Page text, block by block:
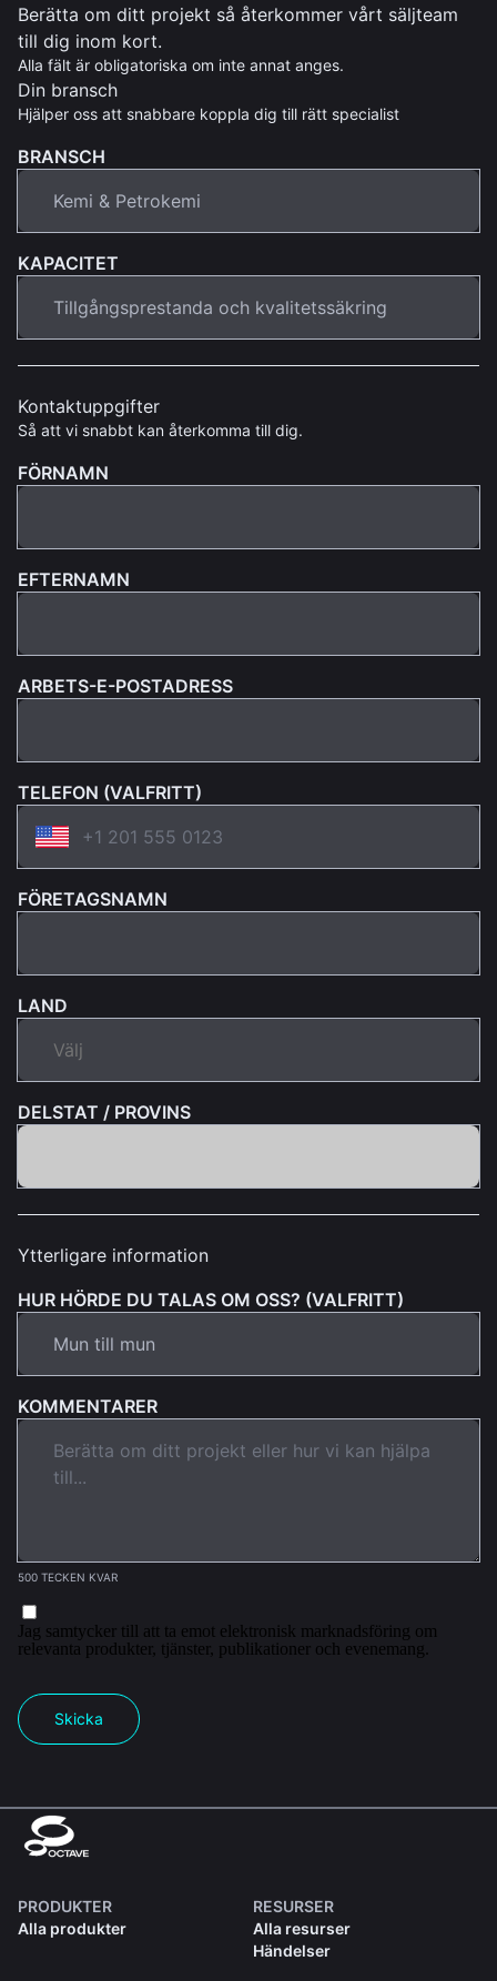
Berätta om ditt projekt så återkommer vårt säljteam
till dig inom kort.
Alla fält är obligatoriska om inte annat anges.
Din bransch
Hjälper oss att snabbare koppla dig till rätt specialist
BRANSCH
KAPACITET
Kontaktuppgifter
Så att vi snabbt kan återkomma till dig.
FÖRNAMN
EFTERNAMN
ARBETS-E-POSTADRESS
TELEFON (VALFRITT)
FÖRETAGSNAMN
LAND
DELSTAT / PROVINS
Ytterligare information
HUR HÖRDE DU TALAS OM OSS? (VALFRITT)
KOMMENTARER
500 TECKEN KVAR
Jag samtycker till att ta emot elektronisk marknadsföring om
relevanta produkter, tjänster, publikationer och evenemang.
Skicka
PRODUKTER
Alla produkter
RESURSER
Alla resurser
Händelser